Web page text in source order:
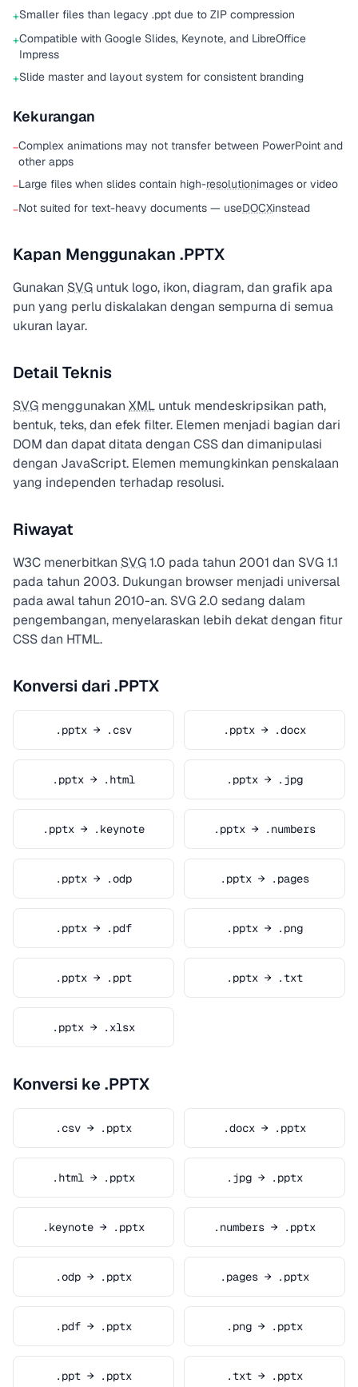
+Smaller files than legacy .ppt due to ZIP compression
+Compatible with Google Slides, Keynote, and LibreOffice
Impress
+Slide master and layout system for consistent branding
Kekurangan
−Complex animations may not transfer between PowerPoint and
other apps
−Large files when slides contain high-resolutionimages or video
−Not suited for text-heavy documents — useDOCXinstead
Kapan Menggunakan .PPTX
Gunakan SVG untuk logo, ikon, diagram, dan grafik apa
pun yang perlu diskalakan dengan sempurna di semua
ukuran layar.
Detail Teknis
SVG menggunakan XML untuk mendeskripsikan path,
bentuk, teks, dan efek filter. Elemen menjadi bagian dari
DOM dan dapat ditata dengan CSS dan dimanipulasi
dengan JavaScript. Elemen memungkinkan penskalaan
yang independen terhadap resolusi.
Riwayat
W3C menerbitkan SVG1.0 pada tahun 2001 dan SVG 1.1
pada tahun 2003. Dukungan browser menjadi universal
pada awal tahun 2010-an. SVG 2.0 sedang dalam
pengembangan, menyelaraskan lebih dekat dengan fitur
CSS dan HTML.
Konversi dari .PPTX
.pptx → .csv .pptx → .docx
.pptx → .html .pptx → .jpg
.pptx → .keynote .pptx → .numbers
.pptx → .odp .pptx → .pages
.pptx → .pdf .pptx → .png
.pptx → .ppt .pptx → .txt
.pptx → .xlsx
Konversi ke .PPTX
.csv → .pptx .docx → .pptx
.html → .pptx .jpg → .pptx
.keynote → .pptx .numbers → .pptx
.odp → .pptx .pages → .pptx
.pdf → .pptx .png → .pptx
.ppt → .pptx .txt → .pptx